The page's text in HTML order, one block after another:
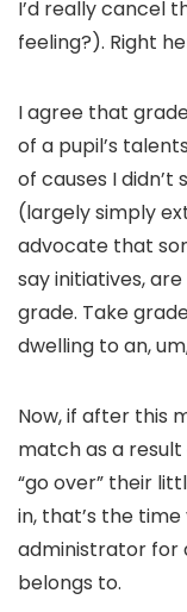
I’d really cancel
feeling?). Right
I agree that
of a pupil’s
of causes I
(largely simply
advocate that
say initiatives,
grade. Take
dwelling to an,
Now, if after this
match as a
“go over” their
in, that’s the
administrator for
belongs to.